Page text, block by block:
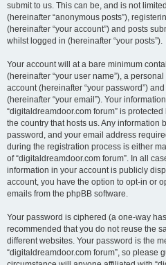
submit to us. This can be, and is not
(hereinafter “anonymous posts”),
(hereinafter “your account”) and posts
whilst logged in (hereinafter “your posts”).
Your account will at a bare minimum
(hereinafter “your user name”), a
account (hereinafter “your password”)
(hereinafter “your email”). Your
“digitaldreamdoor.com forum” is
the country that hosts us. Any information
password, and your email address
during the registration process is either
of “digitaldreamdoor.com forum”. In all
information in your account is publicly
account, you have the option to opt-in or
emails from the phpBB software.
Your password is ciphered (a one-way
recommended that you do not reuse the
different websites. Your password is the
“digitaldreamdoor.com forum”, so please